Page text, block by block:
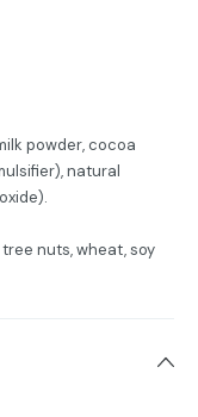
powder, cocoa
natural
nuts, wheat, soy